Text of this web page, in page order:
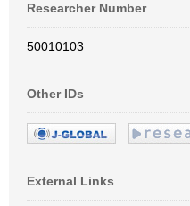
Researcher Number
50010103
Other IDs
External Links